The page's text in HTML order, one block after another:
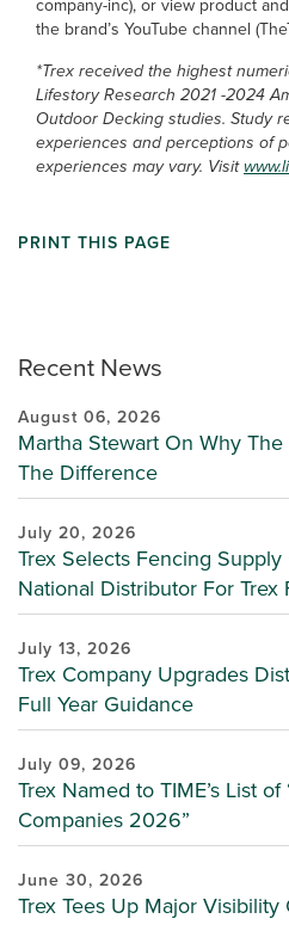
Recent News
August 06, 2026
Martha Stewart On Why
The Difference
July 20, 2026
Trex Selects Fencing
National Distributor For Trex
July 13, 2026
Trex Company Upgrades
Full Year Guidance
July 09, 2026
Trex Named to TIME’s List of
Companies 2026”
June 30, 2026
Trex Tees Up Major Visibility
company-inc), or view product
the brand’s YouTube channel
*Trex received the highest
Lifestory Research 2021 -2024
Outdoor Decking studies. Study
experiences and perceptions of
experiences may vary. Visit
PRINT THIS PAGE